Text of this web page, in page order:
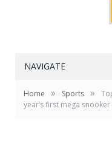
NAVIGATE
Home » Sports »
year’s first mega